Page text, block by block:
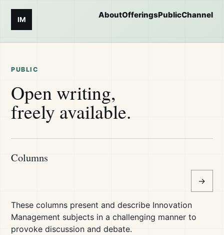
IM AboutOfferingsPublicChannel
PUBLIC
Open writing,
freely available.
Columns
These columns present and describe Innovation
Management subjects in a challenging manner to
provoke discussion and debate.
→